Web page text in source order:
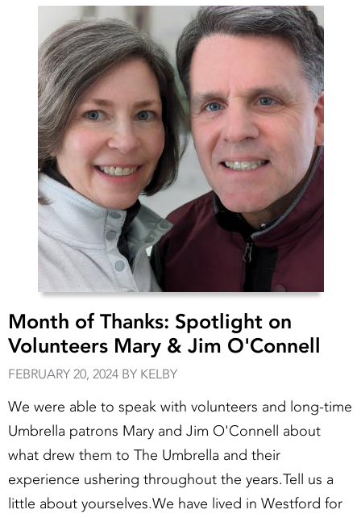
Month of Thanks: Spotlight on
Volunteers Mary & Jim O'Connell
FEBRUARY 20, 2024 BY KELBY
We were able to speak with volunteers and long-time
Umbrella patrons Mary and Jim O'Connell about
what drew them to The Umbrella and their
experience ushering throughout the years.Tell us a
little about yourselves.We have lived in Westford for